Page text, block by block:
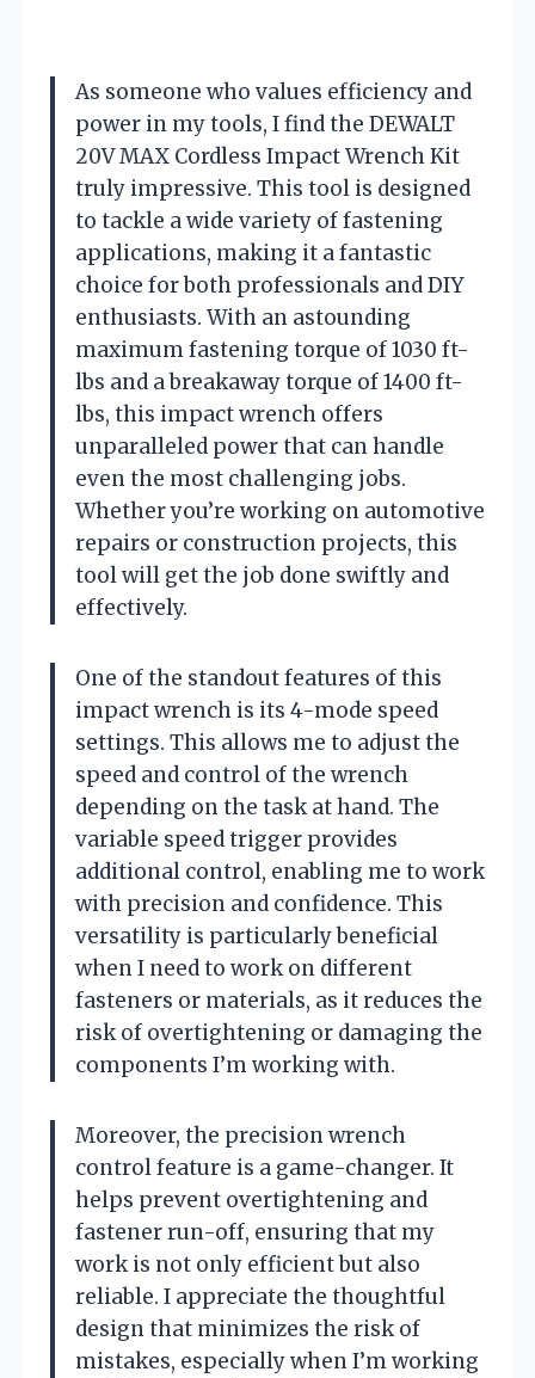
As someone who values efficiency and
power in my tools, I find the DEWALT
20V MAX Cordless Impact Wrench Kit
truly impressive. This tool is designed
to tackle a wide variety of fastening
applications, making it a fantastic
choice for both professionals and DIY
enthusiasts. With an astounding
maximum fastening torque of 1030 ft-
lbs and a breakaway torque of 1400 ft-
lbs, this impact wrench offers
unparalleled power that can handle
even the most challenging jobs.
Whether you’re working on automotive
repairs or construction projects, this
tool will get the job done swiftly and
effectively.
One of the standout features of this
impact wrench is its 4-mode speed
settings. This allows me to adjust the
speed and control of the wrench
depending on the task at hand. The
variable speed trigger provides
additional control, enabling me to work
with precision and confidence. This
versatility is particularly beneficial
when I need to work on different
fasteners or materials, as it reduces the
risk of overtightening or damaging the
components I’m working with.
Moreover, the precision wrench
control feature is a game-changer. It
helps prevent overtightening and
fastener run-off, ensuring that my
work is not only efficient but also
reliable. I appreciate the thoughtful
design that minimizes the risk of
mistakes, especially when I’m working